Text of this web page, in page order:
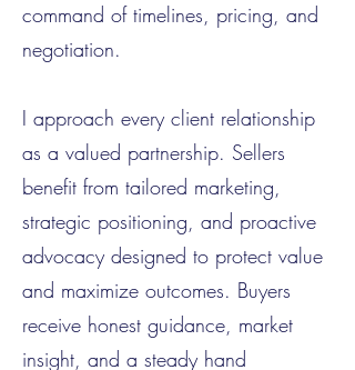
command of timelines, pricing, and
negotiation.
I approach every client relationship
as a valued partnership. Sellers
benefit from tailored marketing,
strategic positioning, and proactive
advocacy designed to protect value
and maximize outcomes. Buyers
receive honest guidance, market
insight, and a steady hand